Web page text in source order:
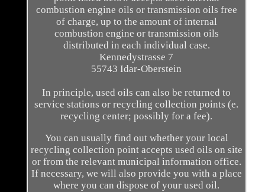
combustion engine oils or transmission oils free
of charge, up to the amount of internal
combustion engine or transmission oils
distributed in each individual case.
Kennedystrasse 7
55743 Idar-Oberstein
In principle, used oils can also be returned to
service stations or recycling collection points (e.
recycling center; possibly for a fee).
You can usually find out whether your local
recycling collection point accepts used oils on site
or from the relevant municipal information office.
If necessary, we will also provide you with a place
where you can dispose of your used oil.